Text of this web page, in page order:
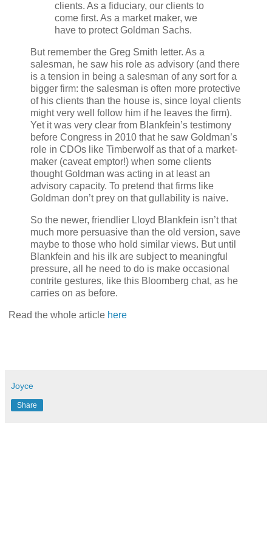
clients. As a fiduciary, our clients to
come first. As a market maker, we
have to protect Goldman Sachs.
But remember the Greg Smith letter. As a
salesman, he saw his role as advisory (and there
is a tension in being a salesman of any sort for a
bigger firm: the salesman is often more protective
of his clients than the house is, since loyal clients
might very well follow him if he leaves the firm).
Yet it was very clear from Blankfein’s testimony
before Congress in 2010 that he saw Goldman’s
role in CDOs like Timberwolf as that of a market-
maker (caveat emptor!) when some clients
thought Goldman was acting in at least an
advisory capacity. To pretend that firms like
Goldman don’t prey on that gullability is naive.
So the newer, friendlier Lloyd Blankfein isn’t that
much more persuasive than the old version, save
maybe to those who hold similar views. But until
Blankfein and his ilk are subject to meaningful
pressure, all he need to do is make occasional
contrite gestures, like this Bloomberg chat, as he
carries on as before.
Read the whole article here
Joyce
Share